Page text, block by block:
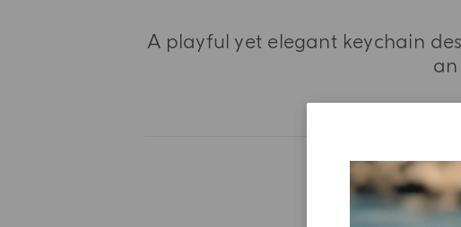
A playful yet elegant keychain